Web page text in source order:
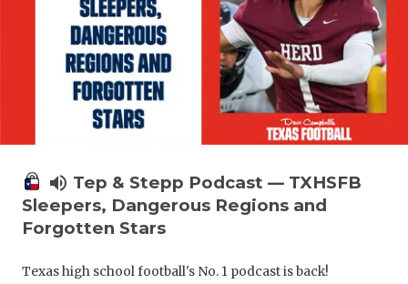
volume_up Tep & Stepp Podcast — TXHSFB
Sleepers, Dangerous Regions and
Forgotten Stars
Texas high school football's No. 1 podcast is back!